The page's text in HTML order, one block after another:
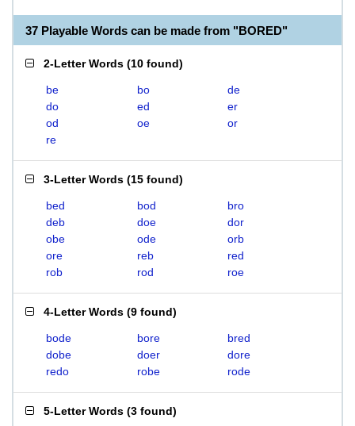
37 Playable Words can be made from "BORED"
2-Letter Words (10 found)
be bo
de
do
ed
er
od
oe
or
re
3-Letter Words (15 found)
bed bod
bro
deb
doe
dor
obe
ode
orb
ore
reb
red
rob
rod roe
4-Letter Words (9 found)
bode bore
bred
dobe
doer
dore
redo
robe rode
5-Letter Words (3 found)